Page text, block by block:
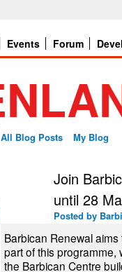
Events Forum
All Blog Posts My Blog
Join
until 28
Posted by
Barbican Renewal
part of this programme,
the Barbican Centre